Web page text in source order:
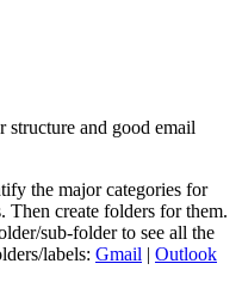
structure and good email
the major categories for
create folders for them.
sub-folder to see all the
labels: Gmail | Outlook